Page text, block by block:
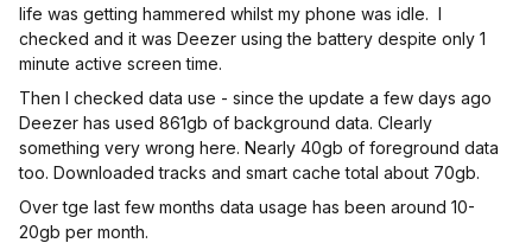
life was getting hammered whilst my phone was idle. I
checked and it was Deezer using the battery despite only 1
minute active screen time.
Then I checked data use - since the update a few days ago
Deezer has used 861gb of background data. Clearly
something very wrong here. Nearly 40gb of foreground data
too. Downloaded tracks and smart cache total about 70gb.
Over tge last few months data usage has been around 10-
20gb per month.